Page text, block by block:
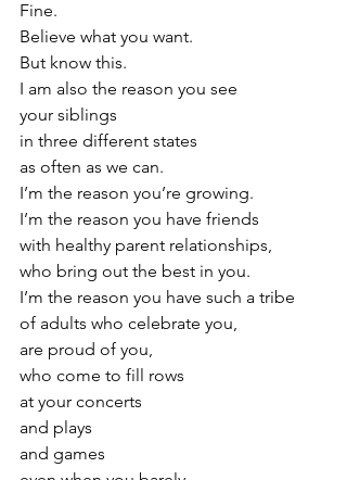
Fine.
Believe what you want.
But know this.
I am also the reason you see
your siblings
in three different states
as often as we can.
I’m the reason you’re growing.
I’m the reason you have friends
with healthy parent relationships,
who bring out the best in you.
I’m the reason you have such a tribe
of adults who celebrate you,
are proud of you,
who come to fill rows
at your concerts
and plays
and games